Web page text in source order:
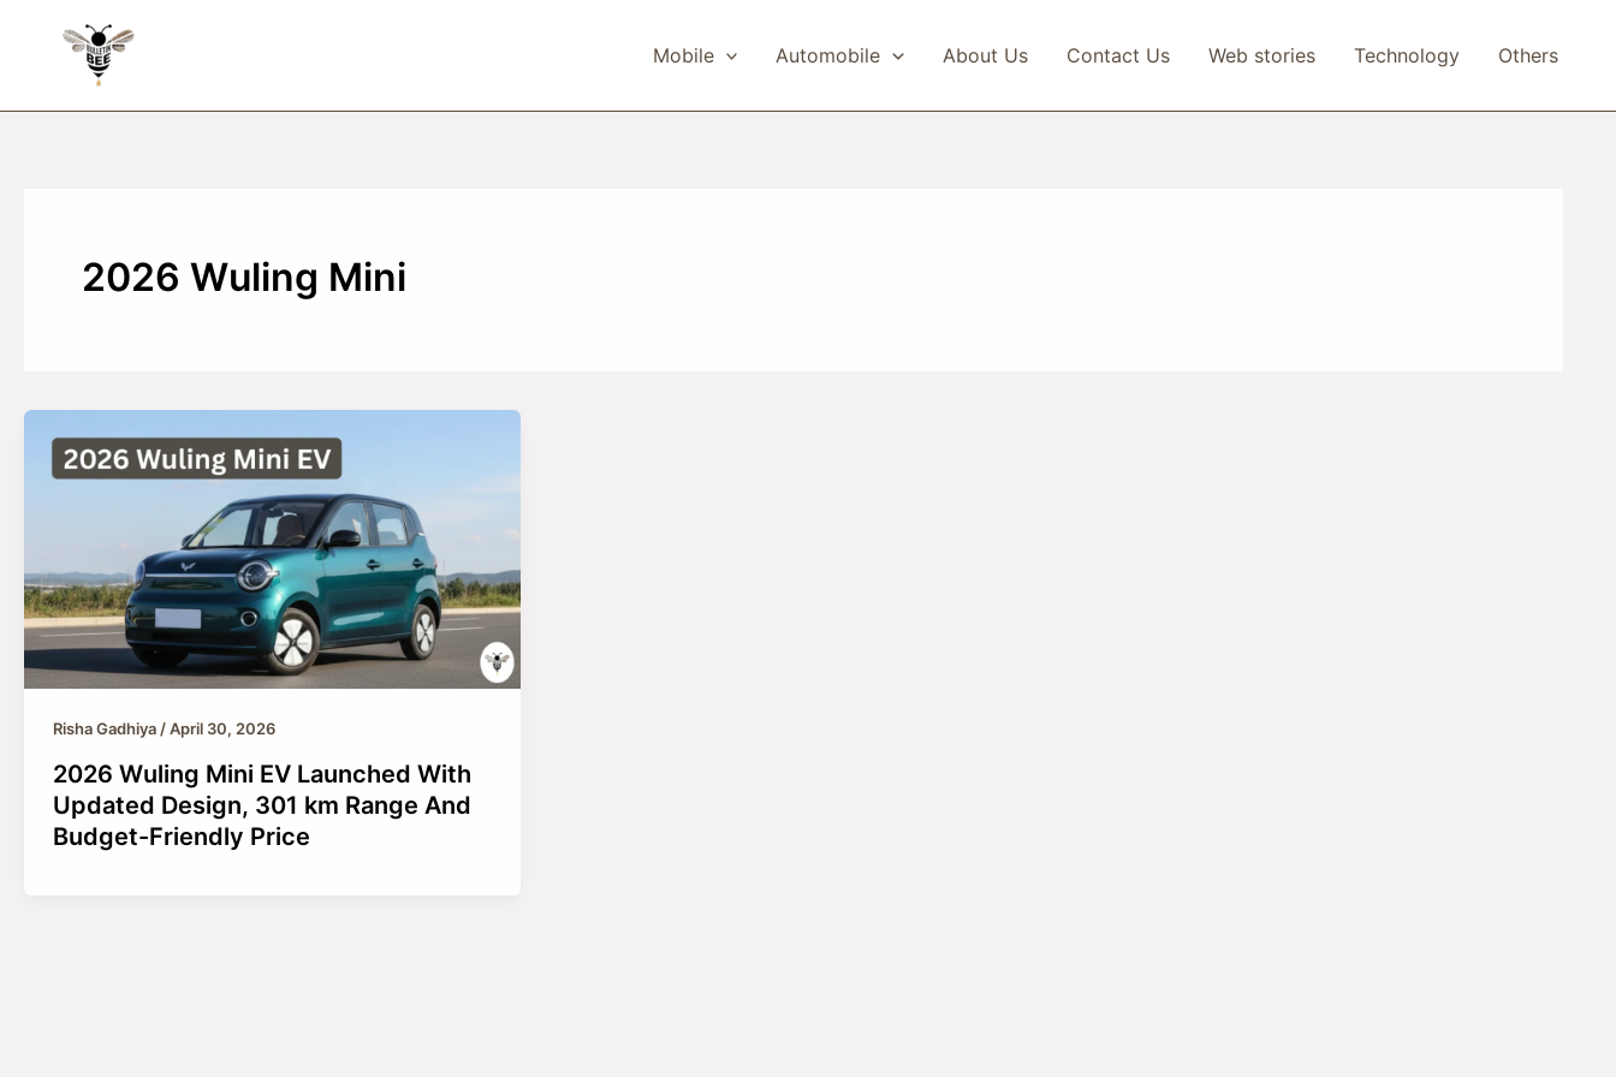
Mobile Automobile About Us Contact Us Web stories Technology Others
2026 Wuling Mini
Risha Gadhiya/April 30, 2026
2026 Wuling Mini EV Launched With
Updated Design, 301 km Range And
Budget-Friendly Price